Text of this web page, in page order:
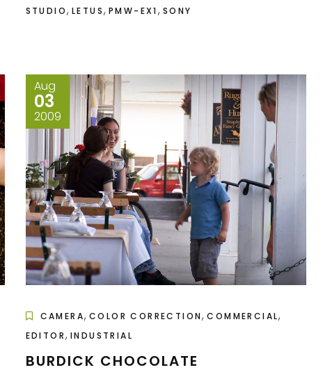
STUDIO,LETUS,PMW-EX1, SONY
Aug
03
2009
CAMERA,COLOR CORRECTION,COMMERCIAL,
EDITOR,INDUSTRIAL
BURDICK CHOCOLATE